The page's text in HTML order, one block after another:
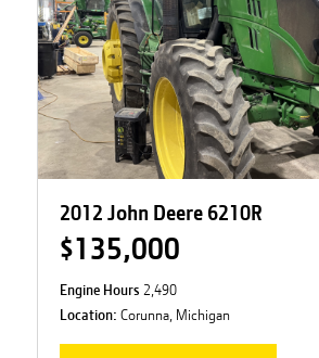
2012 John Deere 6210R
$135,000
Engine Hours 2,490
Location: Corunna, Michigan